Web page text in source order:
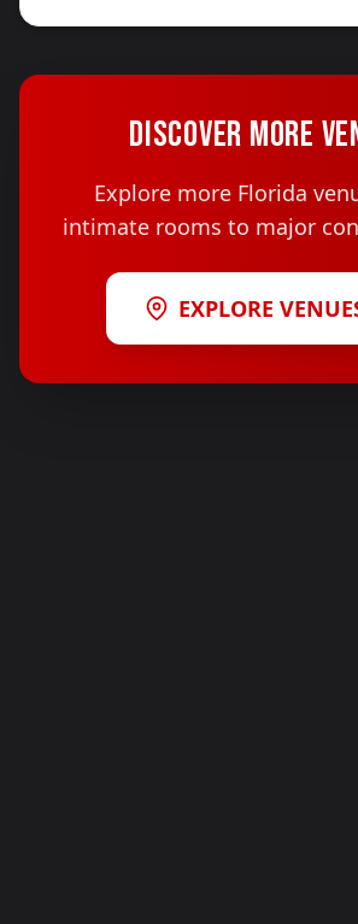
DISCOVER MORE
Explore more Florida
intimate rooms to major
EXPLORE